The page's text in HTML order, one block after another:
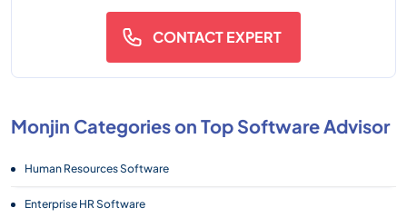
CONTACT EXPERT
Monjin Categories on Top Software Advisor
Human Resources Software
Enterprise HR Software